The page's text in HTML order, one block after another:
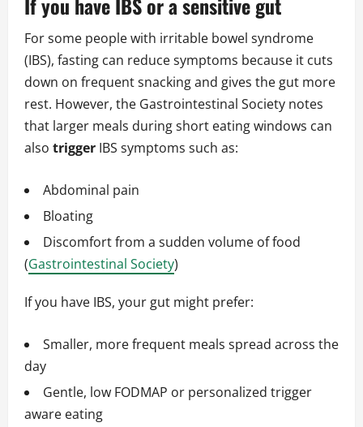
If you have IBS or a sensitive gut
For some people with irritable bowel syndrome
(IBS), fasting can reduce symptoms because it cuts
down on frequent snacking and gives the gut more
rest. However, the Gastrointestinal Society notes
that larger meals during short eating windows can
also trigger IBS symptoms such as:
Abdominal pain
Bloating
Discomfort from a sudden volume of food
(Gastrointestinal Society)
If you have IBS, your gut might prefer:
Smaller, more frequent meals spread across the
day
Gentle, low FODMAP or personalized trigger
aware eating